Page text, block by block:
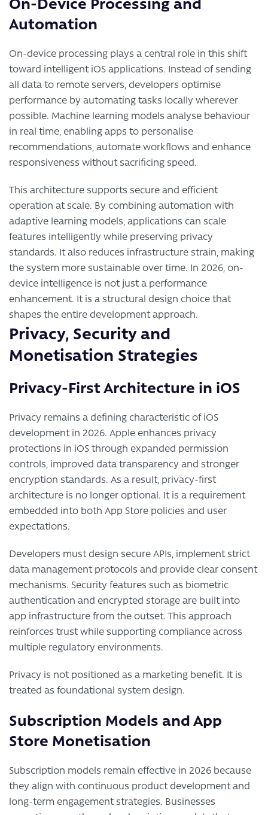
Automation
On-device processing plays a central role in this shift
toward intelligent iOS applications. Instead of sending
all data to remote servers, developers optimise
performance by automating tasks locally wherever
possible. Machine learning models analyse behaviour
in real time, enabling apps to personalise
recommendations, automate workflows and enhance
responsiveness without sacrificing speed.
This architecture supports secure and efficient
operation at scale. By combining automation with
adaptive learning models, applications can scale
features intelligently while preserving privacy
standards. It also reduces infrastructure strain, making
the system more sustainable over time. In 2026, on-
device intelligence is not just a performance
enhancement. It is a structural design choice that
shapes the entire development approach.
Privacy, Security and
Monetisation Strategies
Privacy-First Architecture in iOS
Privacy remains a defining characteristic of iOS
development in 2026. Apple enhances privacy
protections in iOS through expanded permission
controls, improved data transparency and stronger
encryption standards. As a result, privacy-first
architecture is no longer optional. It is a requirement
embedded into both App Store policies and user
expectations.
Developers must design secure APIs, implement strict
data management protocols and provide clear consent
mechanisms. Security features such as biometric
authentication and encrypted storage are built into
app infrastructure from the outset. This approach
reinforces trust while supporting compliance across
multiple regulatory environments.
Privacy is not positioned as a marketing benefit. It is
treated as foundational system design.
Subscription Models and App
Store Monetisation
Subscription models remain effective in 2026 because
they align with continuous product development and
long-term engagement strategies. Businesses